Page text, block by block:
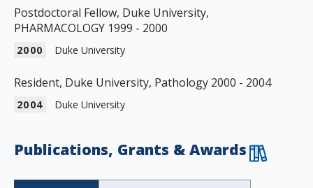
Postdoctoral Fellow, Duke University,
PHARMACOLOGY 1999 - 2000
2000 Duke University
Resident, Duke University, Pathology 2000 - 2004
2004 Duke University
Publications, Grants & Awards